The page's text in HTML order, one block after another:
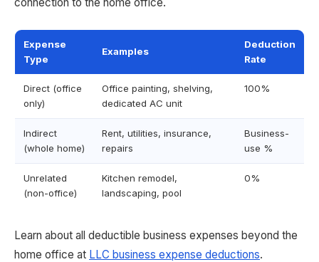
Expense
Type
Examples
Deduction
Rate
Direct (office
only)
Office painting, shelving,
dedicated AC unit
100%
Indirect
(whole home)
Rent, utilities, insurance,
repairs
Business-
use %
Unrelated
(non-office)
Kitchen remodel,
landscaping, pool
0%
Learn about all deductible business expenses beyond the
home office at LLC business expense deductions.